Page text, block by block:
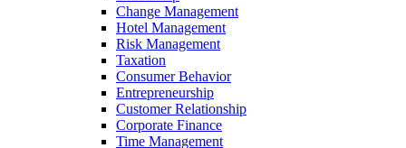
Change Management
Hotel Management
Risk Management
Taxation
Consumer Behavior
Entrepreneurship
Customer Relationship
Corporate Finance
Time Management